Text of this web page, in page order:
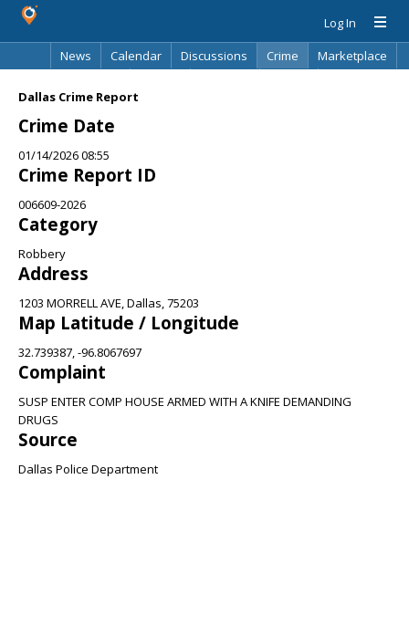
Log In
News
Calendar Discussions Crime
Marketplace
Dallas Crime Report
Crime Date
01/14/2026 08:55
Crime Report ID
006609-2026
Category
Robbery
Address
1203 MORRELL AVE, Dallas, 75203
Map Latitude / Longitude
32.739387, -96.8067697
Complaint
SUSP ENTER COMP HOUSE ARMED WITH A KNIFE DEMANDING
DRUGS
Source
Dallas Police Department